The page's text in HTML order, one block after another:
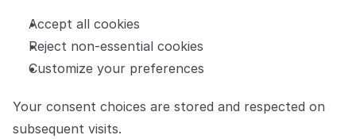
Accept all cookies
Reject non-essential cookies
Customize your preferences
Your consent choices are stored and respected on
subsequent visits.